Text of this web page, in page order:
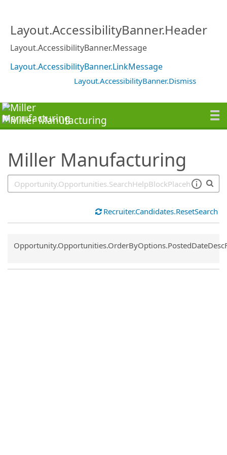
Layout.AccessibilityBanner.Header
Layout.AccessibilityBanner.Message
Layout.AccessibilityBanner.LinkMessage
Layout.AccessibilityBanner.Dismiss
Miller Manufacturing
Recruiter.Candidates.ResetSearch
Common.Sort.Sort